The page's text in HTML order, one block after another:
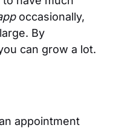
occasionally,
By
can grow a lot.
appointment